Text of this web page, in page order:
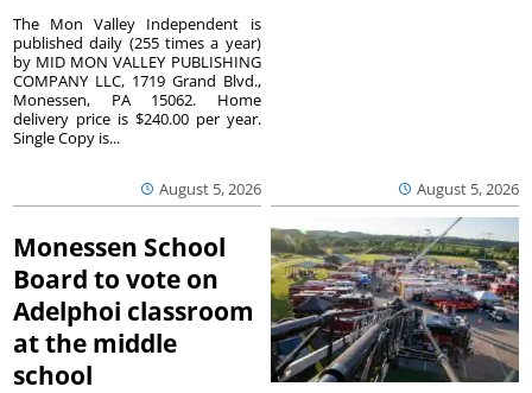
August 5, 2026
The Mon Valley Independent is
published daily (255 times a year)
by MID MON VALLEY PUBLISHING
COMPANY LLC, 1719 Grand Blvd.,
Monessen, PA 15062. Home
delivery price is $240.00 per year.
Single Copy is...
August 5, 2026
Monessen School
Board to vote on
Adelphoi classroom
at the middle
school